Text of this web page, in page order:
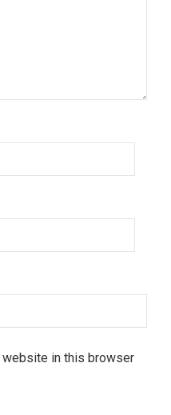
website in this browser